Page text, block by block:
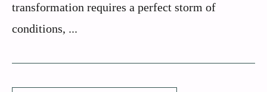
transformation requires a perfect storm of
conditions, ...